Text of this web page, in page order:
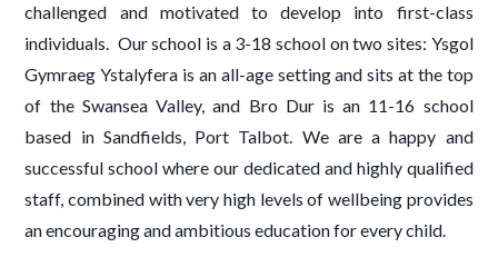
challenged and motivated to develop into first-class
individuals. Our school is a 3-18 school on two sites: Ysgol
Gymraeg Ystalyfera is an all-age setting and sits at the top
of the Swansea Valley, and Bro Dur is an 11-16 school
based in Sandfields, Port Talbot. We are a happy and
successful school where our dedicated and highly qualified
staff, combined with very high levels of wellbeing provides
an encouraging and ambitious education for every child.